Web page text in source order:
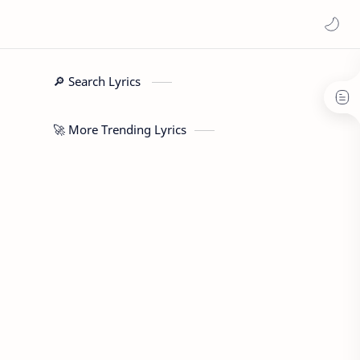
🔎 Search Lyrics
🚀 More Trending Lyrics